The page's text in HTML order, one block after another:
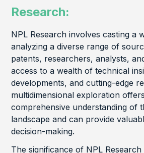
Research:
NPL Research involves casting a
analyzing a diverse range of
patents, researchers, analysts,
access to a wealth of technical
developments, and cutting-edge
multidimensional exploration
comprehensive understanding of
landscape and can provide
decision-making.
The significance of NPL Research